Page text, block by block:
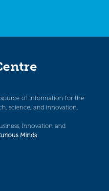
source of information for the
science, and innovation.
Innovation and
Minds.